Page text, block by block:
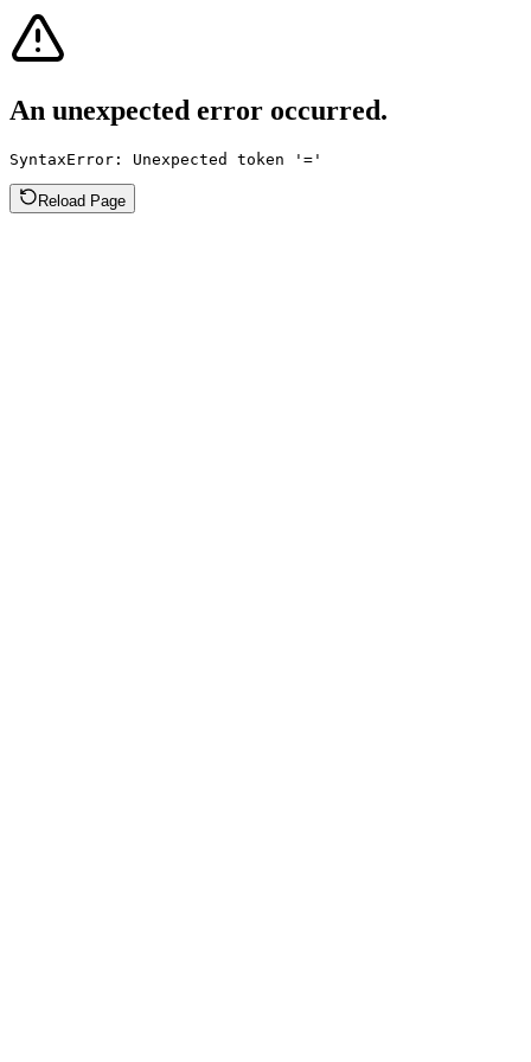
An unexpected error occurred.
SyntaxError: Unexpected token '='
Reload Page